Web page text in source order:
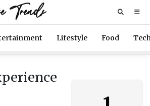
Trends
Lifestyle Food